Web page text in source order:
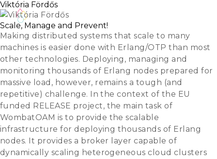
Viktória Fördős
Scale, Manage and Prevent!
Making distributed systems that scale to many
machines is easier done with Erlang/OTP than most
other technologies. Deploying, managing and
monitoring thousands of Erlang nodes prepared for
massive load, however, remains a tough (and
repetitive) challenge. In the context of the EU
funded RELEASE project, the main task of
WombatOAM is to provide the scalable
infrastructure for deploying thousands of Erlang
nodes. It provides a broker layer capable of
dynamically scaling heterogeneous cloud clusters